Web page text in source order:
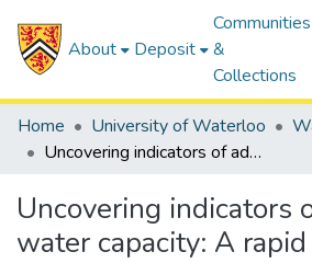
About Deposit
Communities
&
Collections
Home University of Waterloo
Uncovering indicators of adaptive water capacity: A rapid systematic map
Uncovering indicators
water capacity: A